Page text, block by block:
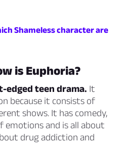
Shameless character are
is Euphoria?
edged teen drama. It
because it consists of
shows. It has comedy,
emotions and is all about
drug addiction and